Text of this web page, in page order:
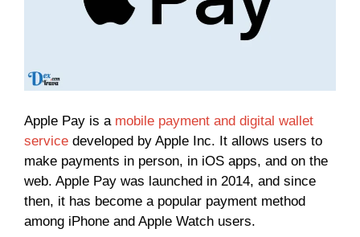
Apple Pay is a mobile payment and digital wallet
service developed by Apple Inc. It allows users to
make payments in person, in iOS apps, and on the
web. Apple Pay was launched in 2014, and since
then, it has become a popular payment method
among iPhone and Apple Watch users.